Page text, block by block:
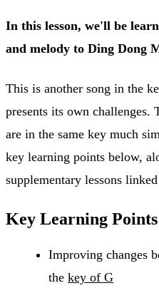
In this lesson, we'll be
and melody to Ding Dong
This is another song in the
presents its own challenges.
are in the same key much
key learning points below,
supplementary lessons
Key Learning Points
Improving changes
the key of G